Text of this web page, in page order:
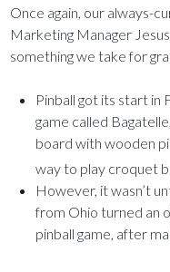
Once again, our always-
Marketing Manager
something we take for
Pinball got its start in
game called
board with wooden
way to play croquet
However, it wasn’t
from Ohio turned an
pinball game, after